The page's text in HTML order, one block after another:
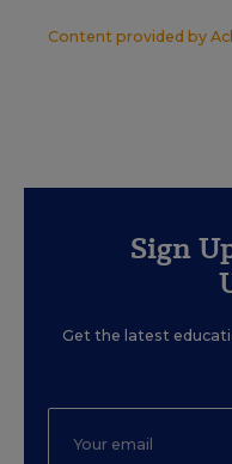
Content provided by
Sign
Get the latest